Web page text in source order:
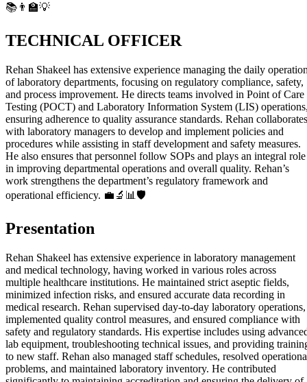
📚👨‍🏫💡
TECHNICAL OFFICER
Rehan Shakeel has extensive experience managing the daily
of laboratory departments, focusing on regulatory compliance, safety,
and process improvement. He directs teams involved in Point of Care
Testing (POCT) and Laboratory Information System (LIS)
ensuring adherence to quality assurance standards. Rehan collaborates
with laboratory managers to develop and implement policies and
procedures while assisting in staff development and safety measures.
He also ensures that personnel follow SOPs and plays an integral role
in improving departmental operations and overall quality. Rehan’s
work strengthens the department’s regulatory framework and
operational efficiency. 💼🔬📊🛡️
Presentation
Rehan Shakeel has extensive experience in laboratory management
and medical technology, having worked in various roles across
multiple healthcare institutions. He maintained strict aseptic fields,
minimized infection risks, and ensured accurate data recording in
medical research. Rehan supervised day-to-day laboratory operations,
implemented quality control measures, and ensured compliance with
safety and regulatory standards. His expertise includes using
lab equipment, troubleshooting technical issues, and providing
to new staff. Rehan also managed staff schedules, resolved
problems, and maintained laboratory inventory. He contributed